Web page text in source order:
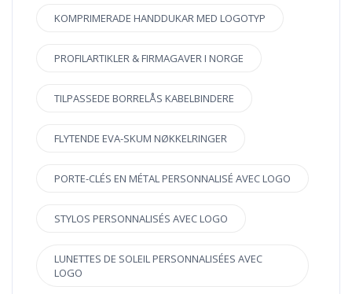
KOMPRIMERADE HANDDUKAR MED LOGOTYP
PROFILARTIKLER & FIRMAGAVER I NORGE
TILPASSEDE BORRELÅS KABELBINDERE
FLYTENDE EVA-SKUM NØKKELRINGER
PORTE-CLÉS EN MÉTAL PERSONNALISÉ AVEC LOGO
STYLOS PERSONNALISÉS AVEC LOGO
LUNETTES DE SOLEIL PERSONNALISÉES AVEC
LOGO